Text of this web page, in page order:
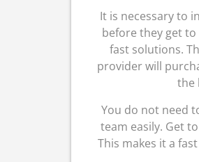
It is necessary to
before they get
fast solutions.
provider will
the
You do not need
team easily. Get
This makes it a